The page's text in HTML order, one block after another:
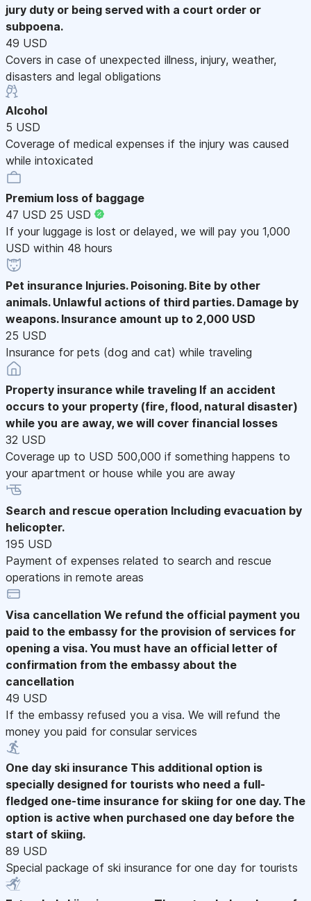
jury duty or being served with a court order or
subpoena.
49 USD
Covers in case of unexpected illness, injury, weather,
disasters and legal obligations
Alcohol
5 USD
Coverage of medical expenses if the injury was caused
while intoxicated
Premium loss of baggage
47 USD 25 USD
If your luggage is lost or delayed, we will pay you 1,000
USD within 48 hours
Pet insurance Injuries. Poisoning. Bite by other
animals. Unlawful actions of third parties. Damage by
weapons. Insurance amount up to 2,000 USD
25 USD
Insurance for pets (dog and cat) while traveling
Property insurance while traveling If an accident
occurs to your property (fire, flood, natural disaster)
while you are away, we will cover financial losses
32 USD
Coverage up to USD 500,000 if something happens to
your apartment or house while you are away
Search and rescue operation Including evacuation by
helicopter.
195 USD
Payment of expenses related to search and rescue
operations in remote areas
Visa cancellation We refund the official payment you
paid to the embassy for the provision of services for
opening a visa. You must have an official letter of
confirmation from the embassy about the
cancellation
49 USD
If the embassy refused you a visa. We will refund the
money you paid for consular services
One day ski insurance This additional option is
specially designed for tourists who need a full-
fledged one-time insurance for skiing for one day. The
option is active when purchased one day before the
start of skiing.
89 USD
Special package of ski insurance for one day for tourists